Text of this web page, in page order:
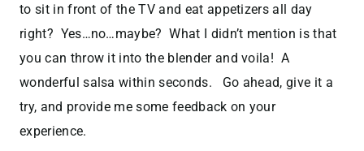
to sit in front of the TV and eat appetizers all day
right? Yes…no…maybe? What I didn’t mention is that
you can throw it into the blender and voila! A
wonderful salsa within seconds. Go ahead, give it a
try, and provide me some feedback on your
experience.